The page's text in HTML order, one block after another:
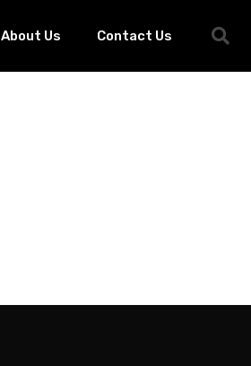
About Us Contact Us